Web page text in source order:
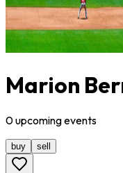
Marion
0upcomingevents
buy sell